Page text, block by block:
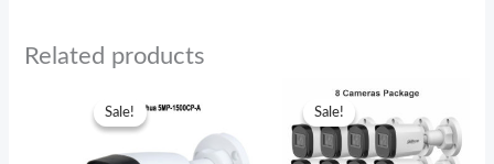
Related products
Sale!
Sale!
price
₨7,500.00.
₨7,000.00.
Sale!
Sale!
Original
was:
₨60,500.00.
is: